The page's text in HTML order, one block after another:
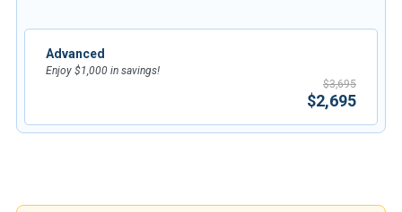
Advanced
Enjoy $1,000 in savings!
$3,695
$2,695